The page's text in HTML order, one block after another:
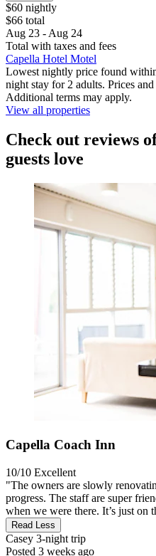
$60 nightly
$66 total
Aug 23 - Aug 24
Total with taxes and fees
Capella Hotel Motel
Lowest nightly price found
night stay for 2 adults. Prices
Additional terms may apply.
View all properties
Check out reviews
guests love
Capella Coach Inn
10/10 Excellent
"The owners are slowly
progress. The staff are super
when we were there. It’s just on
Read Less
Casey 3-night trip
Posted 3 weeks ago